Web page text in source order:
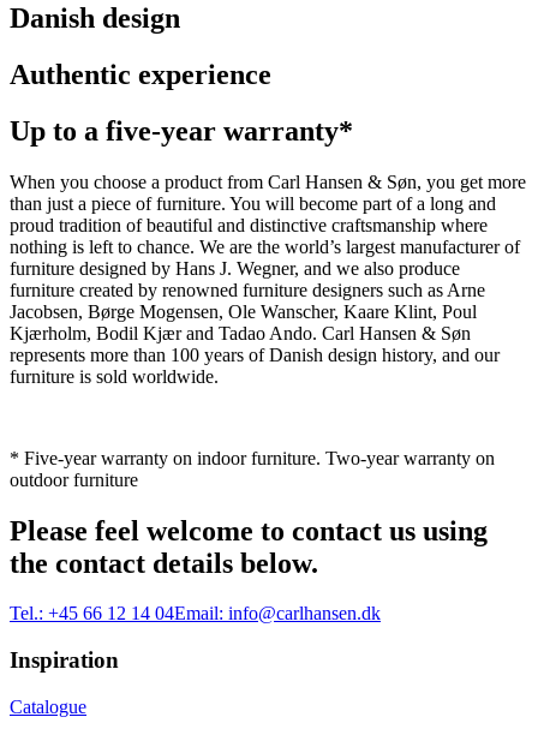
Danish design
Authentic experience
Up to a five-year warranty*
When you choose a product from Carl Hansen & Søn, you get more
than just a piece of furniture. You will become part of a long and
proud tradition of beautiful and distinctive craftsmanship where
nothing is left to chance. We are the world’s largest manufacturer of
furniture designed by Hans J. Wegner, and we also produce
furniture created by renowned furniture designers such as Arne
Jacobsen, Børge Mogensen, Ole Wanscher, Kaare Klint, Poul
Kjærholm, Bodil Kjær and Tadao Ando. Carl Hansen & Søn
represents more than 100 years of Danish design history, and our
furniture is sold worldwide.
* Five-year warranty on indoor furniture. Two-year warranty on
outdoor furniture
Please feel welcome to contact us using
the contact details below.
Tel.: +45 66 12 14 04Email: info@carlhansen.dk
Inspiration
Catalogue